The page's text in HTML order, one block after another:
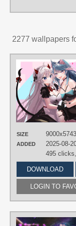
2277 wallpapers
SIZE
ADDED
2025-08-
495 clicks,
DOWNLOAD
LOGIN TO